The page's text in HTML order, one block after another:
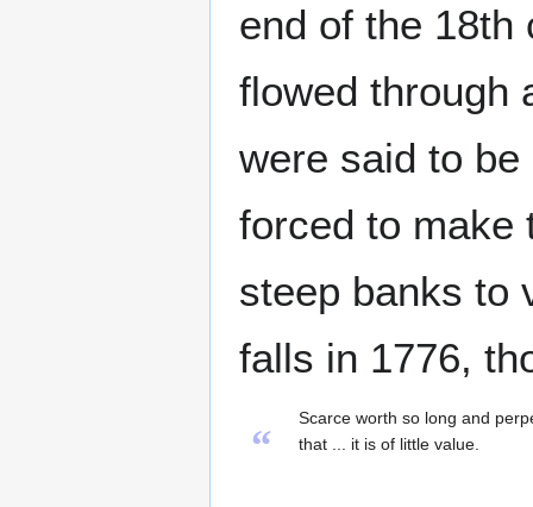
end of the 18th
flowed through
were said to
forced to make
steep banks to
falls in 1776,
“
Scarce worth so long and
that ... it is of little value.